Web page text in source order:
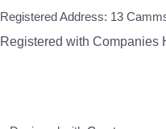
Registered Address: 13
Registered with Companies